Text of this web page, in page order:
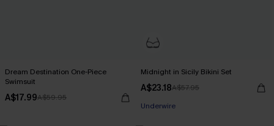
Dream Destination One-Piece
Swimsuit
A$17.99A$59.95
Midnight in Sicily Bikini Set
A$23.18A$57.95
Underwire